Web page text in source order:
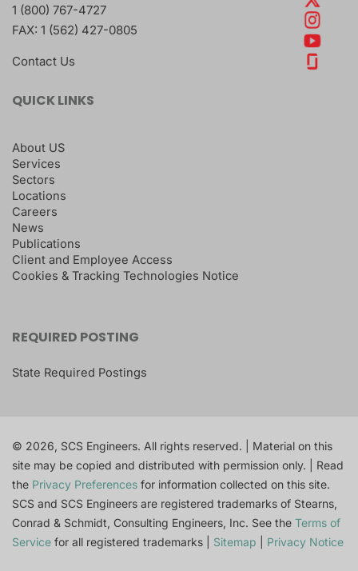
1 (800) 767-4727
FAX: 1 (562) 427-0805
Contact Us
QUICK LINKS
About US
Services
Sectors
Locations
Careers
News
Publications
Client and Employee Access
Cookies & Tracking Technologies Notice
REQUIRED POSTING
State Required Postings
© 2026, SCS Engineers. All rights reserved. | Material on this
site may be copied and distributed with permission only. | Read
the Privacy Preferences for information collected on this site.
SCS and SCS Engineers are registered trademarks of Stearns,
Conrad & Schmidt, Consulting Engineers, Inc. See the Terms of
Service for all registered trademarks | Sitemap Privacy Notice